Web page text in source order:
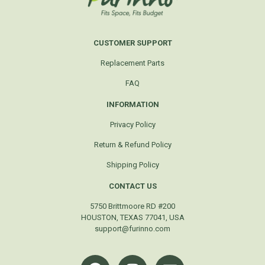
CUSTOMER SUPPORT
Replacement Parts
FAQ
INFORMATION
Privacy Policy
Return & Refund Policy
Shipping Policy
CONTACT US
5750 Brittmoore RD #200
HOUSTON, TEXAS 77041, USA
support@furinno.com